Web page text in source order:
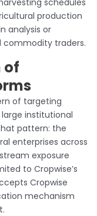
production
analysis or
commodity traders.
of
of targeting
institutional
pattern: the
enterprises across
exposure
to Cropwise’s
Cropwise
mechanism